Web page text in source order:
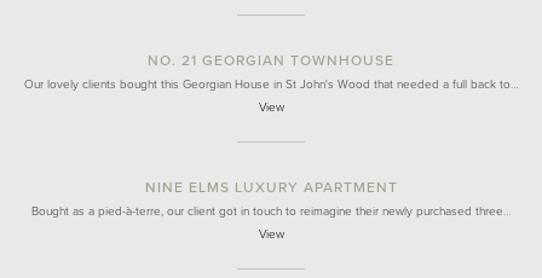
NO. 21 GEORGIAN TOWNHOUSE
Our lovely clients bought this Georgian House in St John's Wood that needed a full back to…
View
NINE ELMS LUXURY APARTMENT
Bought as a pied-à-terre, our client got in touch to reimagine their newly purchased three…
View